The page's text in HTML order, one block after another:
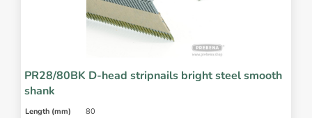
PR28/80BK D-head stripnails bright steel smooth
shank
Length (mm)
80